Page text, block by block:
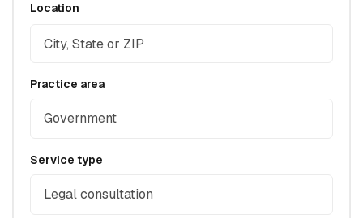
Location
Practice area
Government
Service type
Legal consultation